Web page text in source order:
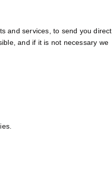
and services, to send you direct
and if it is not necessary we